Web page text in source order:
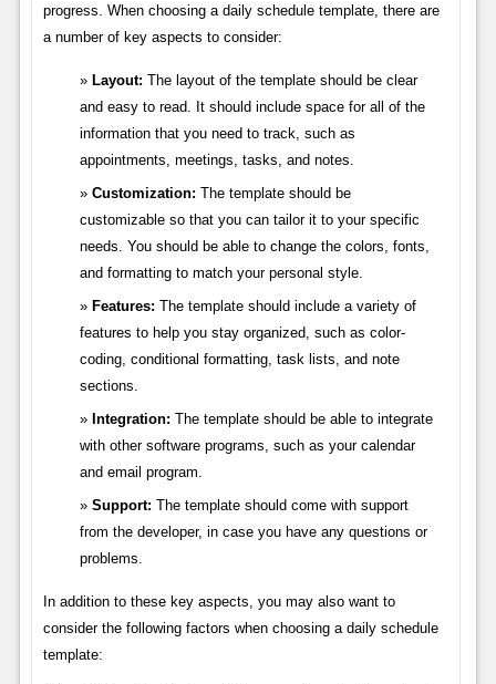
progress. When choosing a daily schedule template, there are
a number of key aspects to consider:
Layout: The layout of the template should be clear
and easy to read. It should include space for all of the
information that you need to track, such as
appointments, meetings, tasks, and notes.
Customization: The template should be
customizable so that you can tailor it to your specific
needs. You should be able to change the colors, fonts,
and formatting to match your personal style.
Features: The template should include a variety of
features to help you stay organized, such as color-
coding, conditional formatting, task lists, and note
sections.
Integration: The template should be able to integrate
with other software programs, such as your calendar
and email program.
Support: The template should come with support
from the developer, in case you have any questions or
problems.
In addition to these key aspects, you may also want to
consider the following factors when choosing a daily schedule
template: